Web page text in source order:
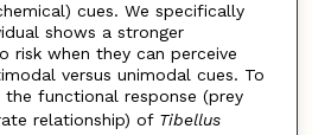
cues. We specifically
shows a stronger
risk when they can perceive
versus unimodal cues. To
functional response (prey
relationship) of Tibellus